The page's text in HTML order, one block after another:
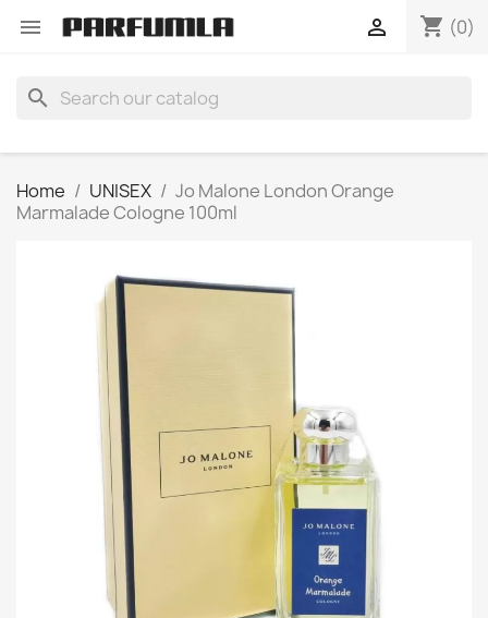
 shopping_cart (0)

search
Home UNISEX
Jo Malone London Orange
Marmalade Cologne 100ml